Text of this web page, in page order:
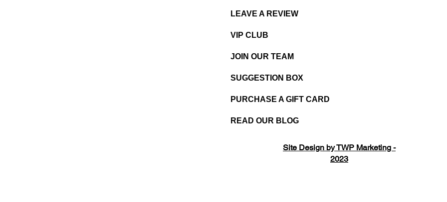
LEAVE A REVIEW
VIP CLUB
JOIN OUR TEAM
SUGGESTION BOX
PURCHASE A GIFT CARD
READ OUR BLOG
Site Design by TWP Marketing -
2023